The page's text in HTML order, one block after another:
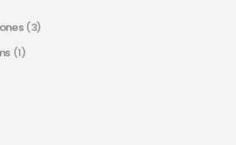
(3)
(1)